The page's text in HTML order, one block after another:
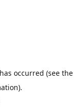
occurred (see the